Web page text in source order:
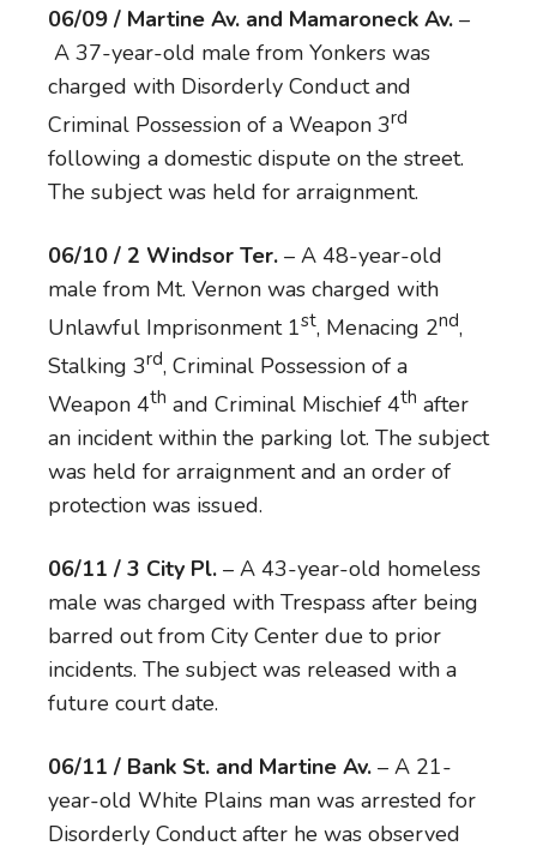
06/09 / Martine Av. and Mamaroneck Av. –
A 37-year-old male from Yonkers was
charged with Disorderly Conduct and
Criminal Possession of a Weapon 3rd
following a domestic dispute on the street.
The subject was held for arraignment.
06/10 / 2 Windsor Ter. – A 48-year-old
male from Mt. Vernon was charged with
Unlawful Imprisonment 1st, Menacing 2nd,
Stalking 3rd, Criminal Possession of a
Weapon 4th and Criminal Mischief 4th after
an incident within the parking lot. The subject
was held for arraignment and an order of
protection was issued.
06/11 / 3 City Pl. – A 43-year-old homeless
male was charged with Trespass after being
barred out from City Center due to prior
incidents. The subject was released with a
future court date.
06/11 / Bank St. and Martine Av. – A 21-
year-old White Plains man was arrested for
Disorderly Conduct after he was observed